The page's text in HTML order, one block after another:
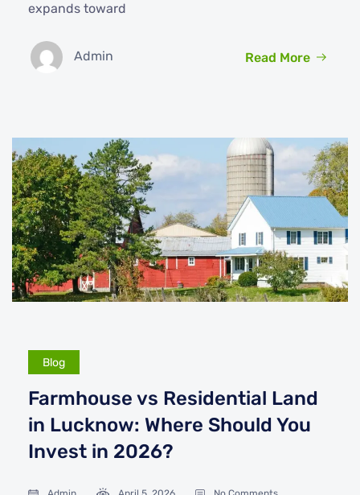
expands toward
Admin Read More
Blog
Farmhouse vs Residential Land
in Lucknow: Where Should You
Invest in 2026?